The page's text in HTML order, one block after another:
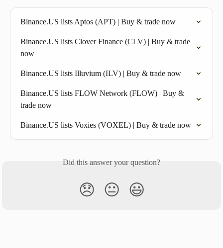
Binance.US lists Aptos (APT) | Buy & trade now
Binance.US lists Clover Finance (CLV) | Buy & trade
now
Binance.US lists Illuvium (ILV) | Buy & trade now
Binance.US lists FLOW Network (FLOW) | Buy &
trade now
Binance.US lists Voxies (VOXEL) | Buy & trade now
Did this answer your question?
😞 😐 😃